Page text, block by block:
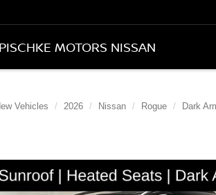
PISCHKE MOTORS NISSAN
Vehicles 2026 Nissan Rogue Dark